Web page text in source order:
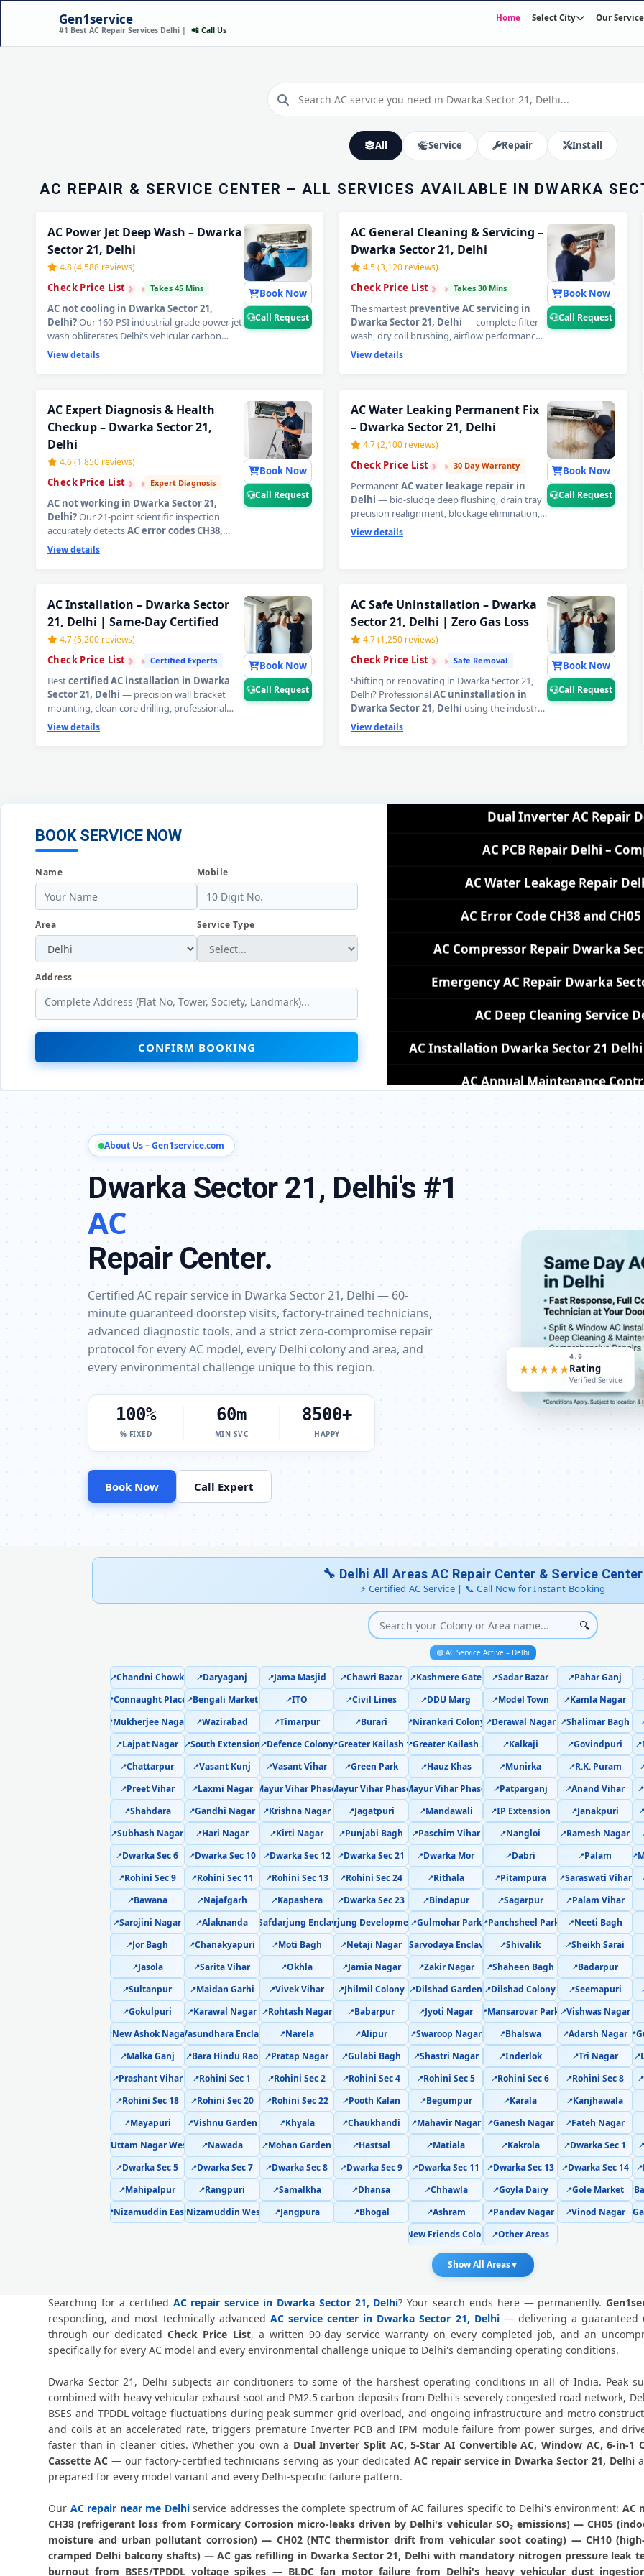
Gen1service
#1 Best AC Repair Services Delhi | 📲 Call Us
Home Select City Our Service
AC REPAIR SERVICE IN DWARKA
SECTOR 21, DELHI – HOME SERVICE
All Service Repair Install
AC REPAIR & SERVICE CENTER – ALL SERVICES AVAILABLE IN DWARKA
AC Power Jet Deep Wash – Dwarka
Sector 21, Delhi
4.8 (4,588 reviews)
Check Price List › ›› Takes 45 Mins
AC not cooling in Dwarka Sector 21,
Delhi?Our 160-PSI industrial-grade power jet
wash obliterates Delhi's vehicular carbon
soot, PM2.5 deposits, and years of compacted
grime locked deep inside evaporator and
most effectiveAC power jet cleaning
service in Delhi.📞Tap Call Request for an
instant AC technician home visit in Dwarka
Sector 21, Delhi.
View details
Book Now
Call Request
AC General Cleaning & Servicing –
Dwarka Sector 21, Delhi
4.5 (3,120 reviews)
Check Price List › ›› Takes 30 Mins
The smartest preventive AC servicing in
Dwarka Sector 21, Delhi — complete filter
wash, dry coil brushing, airflow performance
audit, drain line inspection, and capacitor
health screening in one precise visit. Stop
a same-day AC technician home visit in
Dwarka Sector 21, Delhi.
View details
Book Now
Call Request
AC Expert Diagnosis & Health
Checkup – Dwarka Sector 21,
Delhi
4.6 (1,850 reviews)
Check Price List › ›› Expert Diagnosis
AC not working in Dwarka Sector 21,
Delhi?Our 21-point scientific inspection
accurately detectsAC error codes CH38,
CH05
, PCB faults, sensor failures, compressor
health, and all hidden electrical issues — zero
repair.
📞 Tap Call Request for emergency AC
technician home visit in Dwarka Sector 21,
Delhi.
View details
Book Now
Call Request
AC Water Leaking Permanent Fix
– Dwarka Sector 21, Delhi
4.7 (2,100 reviews)
Check Price List › ›› 30 Day Warranty
PermanentAC water leakage repair in
Delhi — bio-sludge deep flushing, drain tray
precision realignment, blockage elimination,
and copper pipe insulation restoration in one
visit. Emergency dispatch within 60 minutes.
View details
Book Now
Call Request
AC Installation – Dwarka Sector
21, Delhi | Same-Day Certified
4.7 (5,200 reviews)
Check Price List › ›› Certified Experts
Bestcertified AC installation in Dwarka
Sector 21, Delhi — precision wall bracket
mounting, clean core drilling, professional
copper pipe fitting, mandatory 20-minute
deep vacuum evacuation, and complete
installation site survey in Dwarka Sector 21,
View details
Book Now
Call Request
AC Safe Uninstallation – Dwarka
Sector 21, Delhi | Zero Gas Loss
4.7 (1,250 reviews)
Check Price List › ›› Safe Removal
Shifting or renovating in Dwarka Sector 21,
Delhi? ProfessionalAC uninstallation in
Dwarka Sector 21, Delhi using the industry-
standard Pump Down method — 100%
refrigerant gas safely locked inside the
in Dwarka Sector 21, Delhi.
View details
Book Now
Call Request
BOOK SERVICE NOW
Name Mobile
Area Service Type
Address
CONFIRM BOOKING
AC Repair Service in Dwarka
Certified AC Service Center in
AC Repair Near Me Delhi – 60-
AC Gas Refilling Dwarka Sector
AC Not Cooling Dwarka Sector
AC Fan Motor Repair Dwarka
Affordable AC Repair Dwarka
Split AC Repair Service Dwarka
Window AC Service Center
AC Capacitor Replacement
AC Sensor Repair Dwarka Sector
AC Stabilizer Issue Repair Dwarka
AC Drain Pipe Leakage Repair
AC Indoor and Outdoor
AC Making Noise Repair
AC Technician Home Visit
AC Doorstep Repair Dwarka
AC Uninstall and Reinstall
AC Repair Dwarka Delhi – All
AC Cooling Issue Repair
Police-Verified AC Technician
AC Service Booking Dwarka
Professional AC Repair Service
AC Repair Service in Dwarka
Certified AC Service Center in
AC Repair Near Me Delhi –
AC Gas Refilling Dwarka Sector
AC Not Cooling Dwarka Sector
Dual Inverter AC Repair
AC PCB Repair Delhi –
AC Water Leakage Repair
AC Error Code CH38 and
AC Compressor Repair Dwarka
Emergency AC Repair Dwarka
AC Deep Cleaning Service
AC Installation Dwarka Sector 21
AC Annual Maintenance
AC Copper Pipe Repair Dwarka
AC Fan Motor Repair Dwarka
AC Gas Filling Cost Delhi –
Split AC Repair Service Dwarka
Window AC Service Center
AC Capacitor Replacement
AC Sensor Repair Dwarka
AC Drain Pipe Leakage Repair
AC Indoor and Outdoor Unit
About Us – Gen1service.com
Dwarka Sector 21, Delhi's #1
AC
Repair Center.
Certified AC repair service in Dwarka Sector 21, Delhi — 60-
minute guaranteed doorstep visits, factory-trained technicians,
advanced diagnostic tools, and a strict zero-compromise repair
protocol for every AC model, every Delhi colony and area, and
every environmental challenge unique to this region.
100%
% FIXED
60m
MIN SVC
8500+
HAPPY
Book Now Call Expert
★★★★★
4.9
Rating
Verified Service
🔧 Delhi All Areas AC Repair Center & Service Center
⚡ Certified AC Service | 📞 Call Now for Instant Booking
🔍
🟢 AC Service Active – Delhi
📍Chandni Chowk 📍Daryaganj 📍Jama Masjid 📍Chawri Bazar 📍Kashmere Gate 📍Sadar Bazar 📍Pahar Ganj
📍Connaught Place📍Bengali Market 📍ITO 📍Civil Lines 📍DDU Marg 📍Model Town 📍Kamla Nagar
📍Mukherjee Nagar 📍Wazirabad 📍Timarpur 📍Burari 📍Nirankari Colony 📍Derawal Nagar 📍Shalimar Bagh
📍Lajpat Nagar 📍South Extension 📍Defence Colony📍Greater Kailash 1
📍Greater Kailash 2 📍Kalkaji 📍Govindpuri 📍
📍Chattarpur 📍Vasant Kunj 📍Vasant Vihar 📍Green Park 📍Hauz Khas 📍Munirka 📍R.K. Puram
📍Preet Vihar 📍Laxmi Nagar📍 Mayur Vihar Phase 1
📍Mayur Vihar Phase 2
📍Mayur Vihar Phase 3 📍Patparganj 📍Anand Vihar 📍
📍Shahdara 📍Gandhi Nagar 📍Krishna Nagar 📍Jagatpuri 📍Mandawali 📍IP Extension 📍Janakpuri 📍
📍Subhash Nagar 📍Hari Nagar 📍Kirti Nagar 📍Punjabi Bagh 📍Paschim Vihar 📍Nangloi 📍Ramesh Nagar
📍Dwarka Sec 6 📍Dwarka Sec 10 📍Dwarka Sec 12 📍Dwarka Sec 21 📍Dwarka Mor 📍Dabri 📍Palam 📍
📍Rohini Sec 9 📍Rohini Sec 11 📍Rohini Sec 13 📍Rohini Sec 24 📍Rithala 📍Pitampura 📍Saraswati Vihar
📍Bawana 📍Najafgarh 📍Kapashera 📍Dwarka Sec 23 📍Bindapur 📍Sagarpur 📍Palam Vihar
📍Sarojini Nagar 📍Alaknanda Safdarjung Enclave
📍Safdarjung Development Area
📍Gulmohar Park📍Panchsheel Park 📍Neeti Bagh
📍Jor Bagh 📍Chanakyapuri 📍Moti Bagh 📍Netaji Nagar 📍Sarvodaya Enclave 📍Shivalik 📍Sheikh Sarai
📍Jasola 📍Sarita Vihar 📍Okhla 📍Jamia Nagar 📍Zakir Nagar 📍Shaheen Bagh 📍Badarpur
📍Sultanpur 📍Maidan Garhi 📍Vivek Vihar 📍Jhilmil Colony 📍Dilshad Garden 📍Dilshad Colony 📍Seemapuri
📍Gokulpuri 📍Karawal Nagar 📍Rohtash Nagar 📍Babarpur 📍Jyoti Nagar 📍Mansarovar Park 📍Vishwas Nagar
📍New Ashok Nagar
📍Vasundhara Enclave 📍Narela 📍Alipur 📍Swaroop Nagar 📍Bhalswa 📍Adarsh Nagar 📍
📍Malka Ganj 📍Bara Hindu Rao 📍Pratap Nagar 📍Gulabi Bagh 📍Shastri Nagar 📍Inderlok 📍Tri Nagar 📍
📍Prashant Vihar 📍Rohini Sec 1 📍Rohini Sec 2 📍Rohini Sec 4 📍Rohini Sec 5 📍Rohini Sec 6 📍Rohini Sec 8 📍
📍Rohini Sec 18 📍Rohini Sec 20 📍Rohini Sec 22 📍Pooth Kalan 📍Begumpur 📍Karala 📍Kanjhawala
📍Mayapuri 📍Vishnu Garden 📍Khyala 📍Chaukhandi 📍Mahavir Nagar 📍Ganesh Nagar 📍Fateh Nagar
Uttam Nagar West 📍Nawada 📍Mohan Garden 📍Hastsal 📍Matiala 📍Kakrola 📍Dwarka Sec 1 📍
📍Dwarka Sec 5 📍Dwarka Sec 7 📍Dwarka Sec 8 📍Dwarka Sec 9 📍Dwarka Sec 11 📍Dwarka Sec 13 📍Dwarka Sec 14 📍
📍Mahipalpur 📍Rangpuri 📍Samalkha 📍Dhansa 📍Chhawla 📍Goyla Dairy 📍Gole Market 📍
📍Nizamuddin East
📍Nizamuddin West 📍Jangpura 📍Bhogal 📍Ashram 📍Pandav Nagar 📍Vinod Nagar📍
New Friends Colony 📍Other Areas
Show All Areas▼
Searching for a certified AC repair service in Dwarka Sector 21, Delhi? Your search ends here — permanently.
responding, and most technically advanced AC service center in Dwarka Sector 21, Delhi— delivering a guaranteed
through our dedicatedCheck Price List, a written 90-day service warranty on every completed job, and an
specifically for every AC model and every environmental challenge unique to Delhi's demanding operating conditions.
Dwarka Sector 21, Delhi subjects air conditioners to some of the harshest operating conditions in all of India. Peak
combined with heavy vehicular exhaust soot and PM2.5 carbon deposits from Delhi's severely congested road network,
BSES and TPDDL voltage fluctuations during peak summer grid overload, and ongoing infrastructure and metro
and coils at an accelerated rate, triggers premature Inverter PCB and IPM module failure from power surges, and
faster than in cleaner cities. Whether you own a Dual Inverter Split AC, 5-Star AI Convertible AC, Window AC, 6-in-
Cassette AC — our factory-certified technicians serving as your dedicated AC repair service in Dwarka Sector 21, Delhi
prepared for every model variant and every Delhi-specific failure pattern.
Our AC repair near me Delhiservice addresses the complete spectrum of AC failures specific to Delhi's environment: AC
CH38 (refrigerant loss from Formicary Corrosion micro-leaks driven by Delhi's vehicular SO₂ emissions) — CH05
moisture and urban pollutant corrosion) — CH02 (NTC thermistor drift from vehicular soot coating) — CH10
cramped Delhi balcony shafts) — AC gas refilling in Dwarka Sector 21, Delhi with mandatory nitrogen pressure leak
burnout from BSES/TPDDL voltage spikes — BLDC fan motor failure from Delhi's heavy vehicular dust